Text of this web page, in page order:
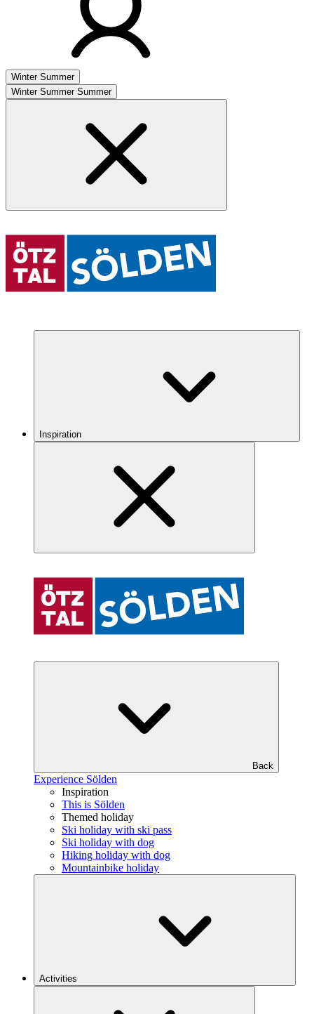
Winter Summer
Winter Summer Summer
Inspiration
Back
Experience Sölden
Inspiration
This is Sölden
Themed holiday
Ski holiday with ski pass
Ski holiday with dog
Hiking holiday with dog
Mountainbike holiday
Activities